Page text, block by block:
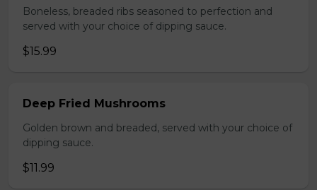
Boneless, breaded ribs seasoned to perfection and
served with your choice of dipping sauce.
$15.99
Deep Fried Mushrooms
Golden brown and breaded, served with your choice of
dipping sauce.
$11.99